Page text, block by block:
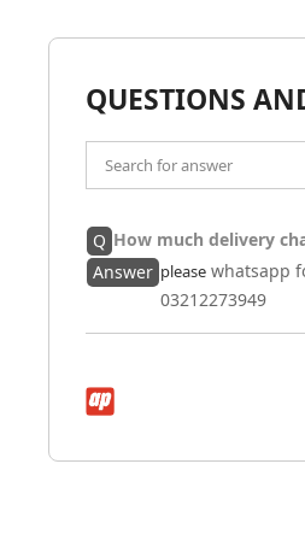
QUESTIONS
Q How much delivery
Answer please whatsapp
03212273949